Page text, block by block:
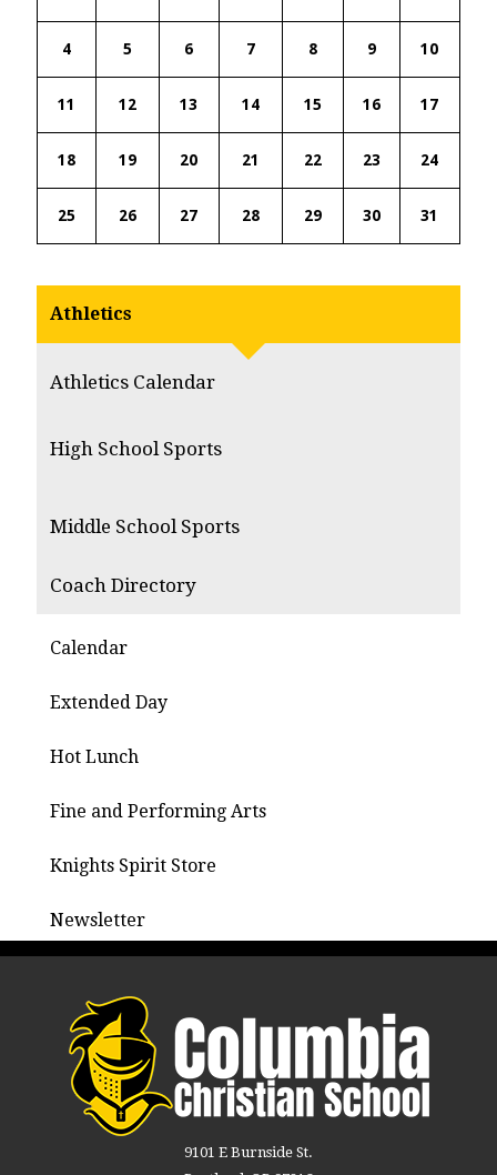
4 5 6 7 8 9 10
11 12 13 14 15 16 17
18 19 20 21 22 23 24
25 26 27 28 29 30 31
Athletics
Athletics Calendar
High School Sports
Middle School Sports
Coach Directory
Calendar
Extended Day
Hot Lunch
Fine and Performing Arts
Knights Spirit Store
Newsletter
9101 E Burnside St.